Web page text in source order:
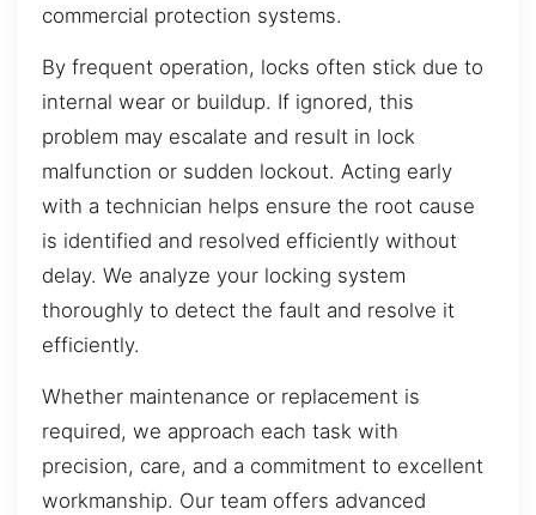
commercial protection systems.
By frequent operation, locks often stick due to
internal wear or buildup. If ignored, this
problem may escalate and result in lock
malfunction or sudden lockout. Acting early
with a technician helps ensure the root cause
is identified and resolved efficiently without
delay. We analyze your locking system
thoroughly to detect the fault and resolve it
efficiently.
Whether maintenance or replacement is
required, we approach each task with
precision, care, and a commitment to excellent
workmanship. Our team offers advanced